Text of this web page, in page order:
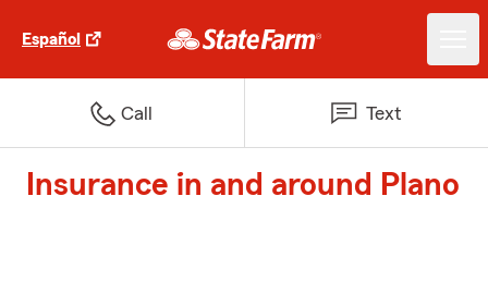
Español
Call Text
Insurance in and around Plano